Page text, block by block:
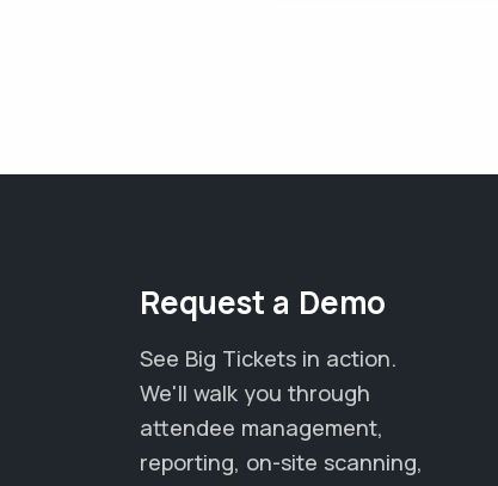
Request a Demo
See Big Tickets in action.
We'll walk you through
attendee management,
reporting, on-site scanning,